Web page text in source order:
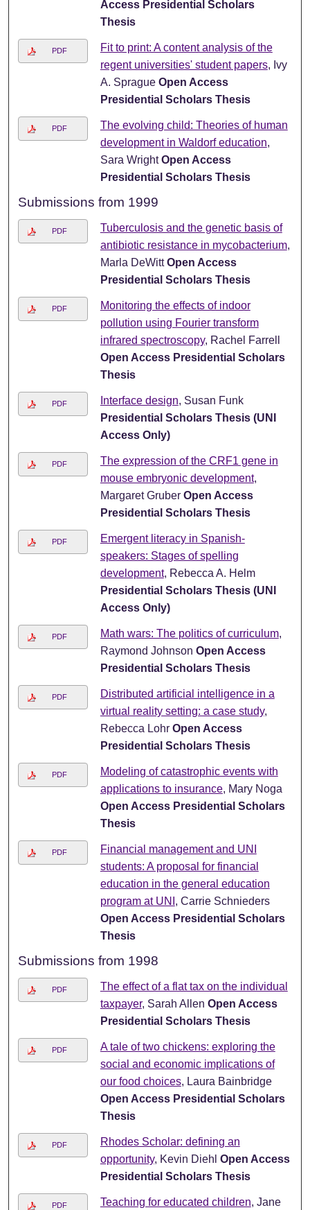
Access Presidential Scholars
Thesis
PDF
Fit to print: A content analysis of the
regent universities' student papers, Ivy
A. Sprague Open Access
Presidential Scholars Thesis
PDF
The evolving child: Theories of human
development in Waldorf education,
Sara WrightOpen Access
Presidential Scholars Thesis
Submissions from 1999
PDF
Tuberculosis and the genetic basis of
antibiotic resistance in mycobacterium,
Marla DeWittOpen Access
Presidential Scholars Thesis
PDF
Monitoring the effects of indoor
pollution using Fourier transform
infrared spectroscopy, Rachel Farrell
Open Access Presidential Scholars
Thesis
PDF Interface design, Susan Funk
Presidential Scholars Thesis (UNI
Access Only)
PDF
The expression of the CRF1 gene in
mouse embryonic development,
Margaret Gruber Open Access
Presidential Scholars Thesis
PDF
Emergent literacy in Spanish-
speakers: Stages of spelling
development, Rebecca A. Helm
Presidential Scholars Thesis (UNI
Access Only)
PDF Math wars: The politics of curriculum,
Raymond Johnson Open Access
Presidential Scholars Thesis
PDF
Distributed artificial intelligence in a
virtual reality setting: a case study,
Rebecca Lohr Open Access
Presidential Scholars Thesis
PDF
Modeling of catastrophic events with
applications to insurance, Mary Noga
Open Access Presidential Scholars
Thesis
PDF
Financial management and UNI
students: A proposal for financial
education in the general education
program at UNI , Carrie Schnieders
Open Access Presidential Scholars
Thesis
Submissions from 1998
PDF
The effect of a flat tax on the individual
taxpayer, Sarah Allen Open Access
Presidential Scholars Thesis
PDF
A tale of two chickens: exploring the
social and economic implications of
our food choices, Laura Bainbridge
Open Access Presidential Scholars
Thesis
PDF
Rhodes Scholar: defining an
opportunity, Kevin Diehl Open Access
Presidential Scholars Thesis
PDF Teaching for educated children, Jane